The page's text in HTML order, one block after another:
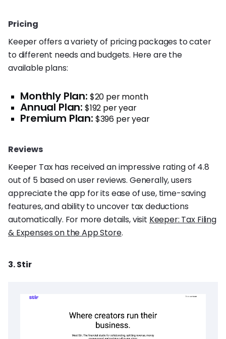
Pricing
Keeper offers a variety of pricing packages to cater
to different needs and budgets. Here are the
available plans:
Monthly Plan: $20 per month
Annual Plan: $192 per year
Premium Plan: $396 per year
Reviews
Keeper Tax has received an impressive rating of 4.8
out of 5 based on user reviews. Generally, users
appreciate the app for its ease of use, time-saving
features, and ability to uncover tax deductions
automatically. For more details, visit Keeper: Tax Filing
& Expenses on the App Store.
3. Stir